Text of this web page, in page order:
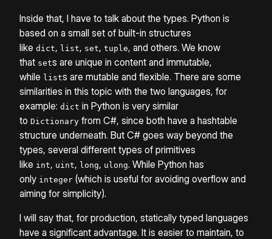
Inside that, I have to talk about the types. Python is
based on a small set of built-in structures
like dict, list, set, tuple, and others. We know
that sets are unique in content and immutable,
while lists are mutable and flexible. There are some
similarities in this topic with the two languages, for
example: dict in Python is very similar
to Dictionary from C#, since both have a hashtable
structure underneath. But C# goes way beyond the
types, several different types of primitives
like int, uint, long, ulong. While Python has
only integer (which is useful for avoiding overflow and
aiming for simplicity).
I will say that, for production, statically typed languages
have a significant advantage. It is easier to maintain, to